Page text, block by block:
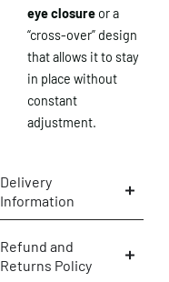
eye closure or a
“cross-over” design
that allows it to stay
in place without
constant
adjustment.
Delivery
Information
Refund and
Returns Policy